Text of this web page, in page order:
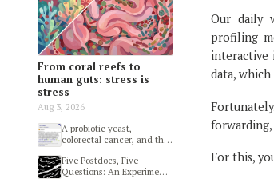
From coral reefs to
human guts: stress is
stress
Aug 3, 2026
A probiotic yeast,
colorectal cancer, and the
Five Postdocs, Five
Questions: An Experiment
Our daily
profiling
interactive
data,
For this,